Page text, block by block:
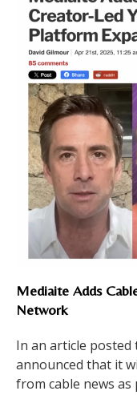
Mediaite Adds
Network
In an article
announced that it
from cable news as